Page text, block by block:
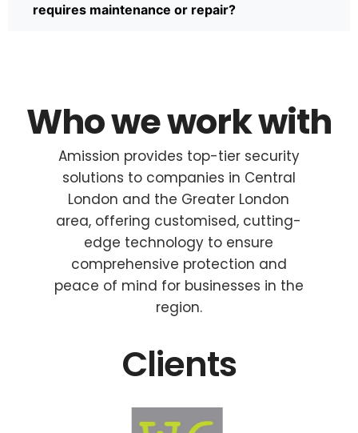
requires maintenance or repair?
Who we work with
Amission provides top-tier security
solutions to companies in Central
London and the Greater London
area, offering customised, cutting-
edge technology to ensure
comprehensive protection and
peace of mind for businesses in the
region.
Clients